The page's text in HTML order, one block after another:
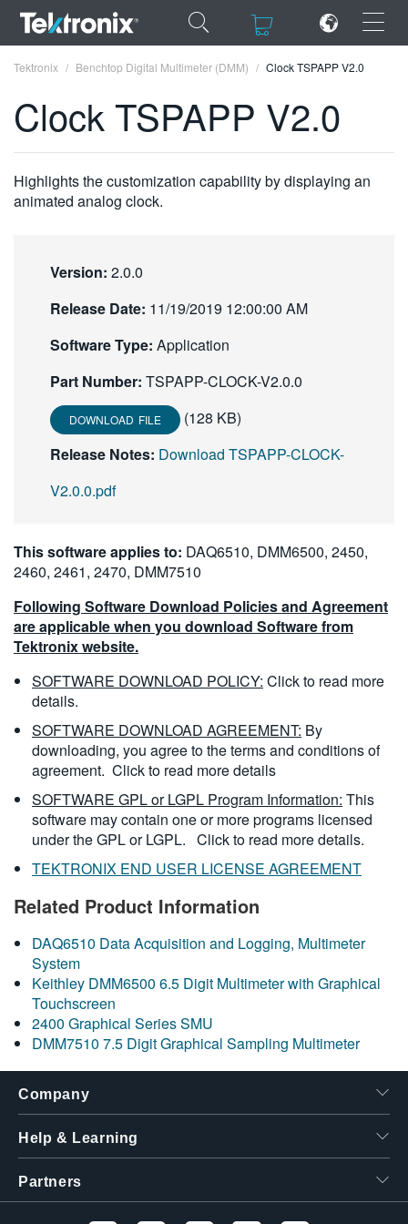
×
×
ENGLISH
FRANÇAIS
VIỆT NAM
简体中文
日本語
한국어
繁體中文
Tektronix Benchtop Digital Multimeter (DMM) Clock TSPAPP V2.0
Clock TSPAPP V2.0
Highlights the customization capability by displaying an
animated analog clock.
Version: 2.0.0
Release Date: 11/19/2019 12:00:00 AM
Software Type: Application
Part Number: TSPAPP-CLOCK-V2.0.0
DOWNLOAD FILE
(128 KB)
Release Notes: Download TSPAPP-CLOCK-
V2.0.0.pdf
This software applies to: DAQ6510, DMM6500, 2450,
2460, 2461, 2470, DMM7510
Following Software Download Policies and Agreement
are applicable when you download Software from
Tektronix website.
SOFTWARE DOWNLOAD POLICY: Click to read more
details.
SOFTWARE DOWNLOAD AGREEMENT: By
downloading, you agree to the terms and conditions of
agreement. Click to read more details
SOFTWARE GPL or LGPL Program Information: This
software may contain one or more programs licensed
under the GPL or LGPL. Click to read more details.
TEKTRONIX END USER LICENSE AGREEMENT
Related Product Information
DAQ6510 Data Acquisition and Logging, Multimeter
System
Keithley DMM6500 6.5 Digit Multimeter with Graphical
Touchscreen
2400 Graphical Series SMU
DMM7510 7.5 Digit Graphical Sampling Multimeter
Company
Help & Learning
Partners